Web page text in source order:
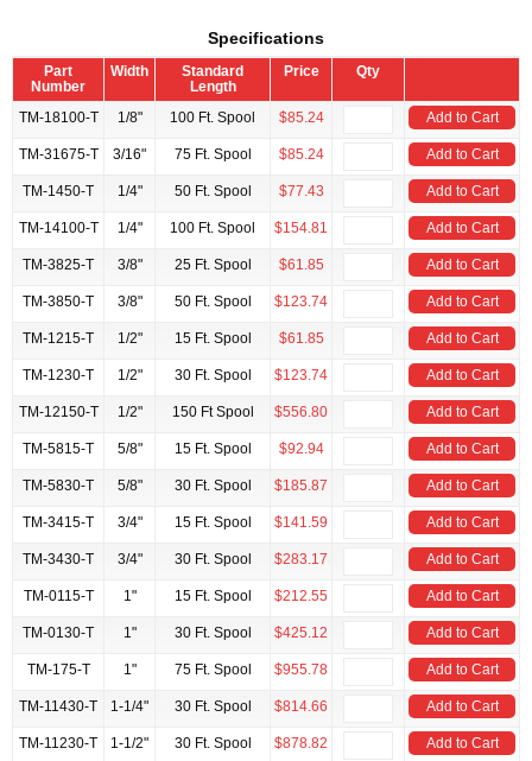
Specifications
Part
Number
Width
Standard
Length
Price Qty
TM-18100-T 1/8" 100 Ft. Spool $85.24 Add to Cart
TM-31675-T 3/16" 75 Ft. Spool $85.24 Add to Cart
TM-1450-T 1/4" 50 Ft. Spool $77.43 Add to Cart
TM-14100-T 1/4" 100 Ft. Spool $154.81 Add to Cart
TM-3825-T 3/8" 25 Ft. Spool $61.85 Add to Cart
TM-3850-T 3/8" 50 Ft. Spool $123.74 Add to Cart
TM-1215-T 1/2" 15 Ft. Spool $61.85 Add to Cart
TM-1230-T 1/2" 30 Ft. Spool $123.74 Add to Cart
TM-12150-T 1/2" 150 Ft Spool $556.80 Add to Cart
TM-5815-T 5/8" 15 Ft. Spool $92.94 Add to Cart
TM-5830-T 5/8" 30 Ft. Spool $185.87 Add to Cart
TM-3415-T 3/4" 15 Ft. Spool $141.59 Add to Cart
TM-3430-T 3/4" 30 Ft. Spool $283.17 Add to Cart
TM-0115-T 1" 15 Ft. Spool $212.55 Add to Cart
TM-0130-T 1" 30 Ft. Spool $425.12 Add to Cart
TM-175-T 1" 75 Ft. Spool $955.78 Add to Cart
TM-11430-T 1-1/4" 30 Ft. Spool $814.66 Add to Cart
TM-11230-T 1-1/2" 30 Ft. Spool $878.82 Add to Cart